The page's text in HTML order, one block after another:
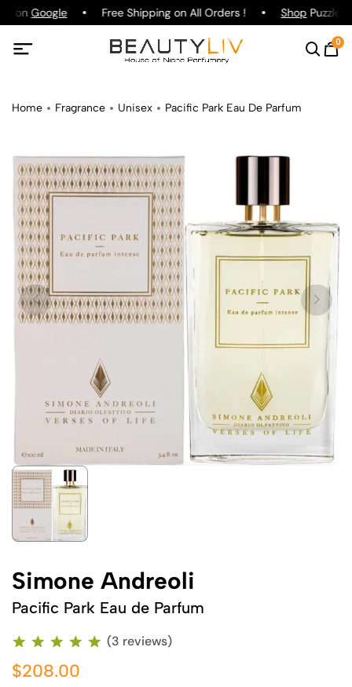
on Google Free Shipping on All Orders ! ShopPuzzle
0
Home Fragrance Unisex Pacific Park Eau De Parfum
Simone Andreoli
Pacific Park Eau de Parfum
(3 reviews)
$208.00